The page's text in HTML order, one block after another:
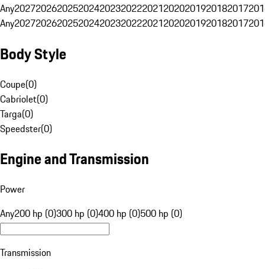
Any20272026202520242023202220212020201920182017
Any20272026202520242023202220212020201920182017
Body Style
Coupe(0)
Cabriolet(0)
Targa(0)
Speedster(0)
Engine and Transmission
Power
Any200 hp (0)300 hp (0)400 hp (0)500 hp (0)
Transmission